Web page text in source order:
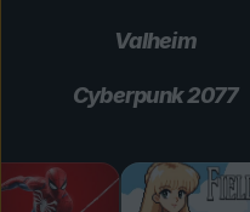
Valheim
Cyberpunk 2077